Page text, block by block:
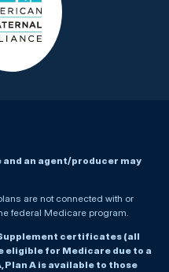
an agent/producer may
are not connected with or
federal Medicare program.
certificates (all
eligible for Medicare due to a
Plan A is available to those